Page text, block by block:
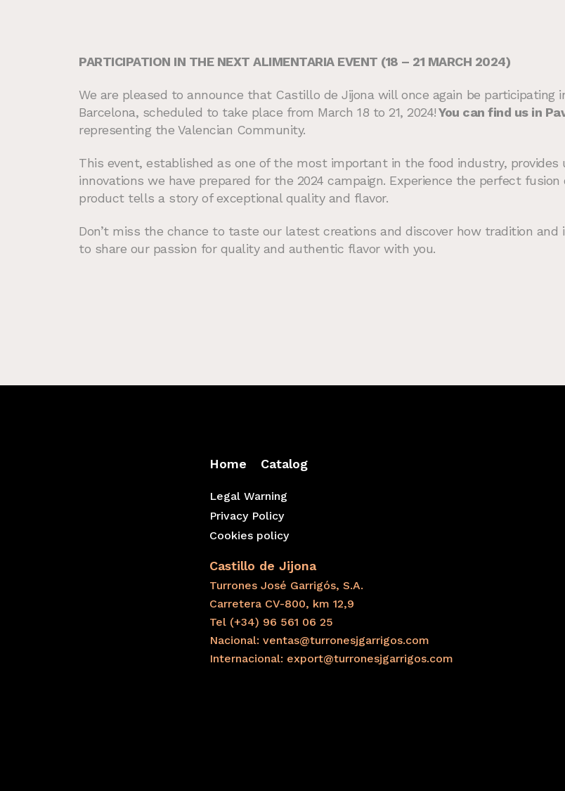
PARTICIPATION IN THE NEXT ALIMENTARIA EVENT (18 – 21 MARCH 2024)
We are pleased to announce that Castillo de Jijona will once again be participating
Barcelona, scheduled to take place from March 18 to 21, 2024!You can find us in
representing the Valencian Community.
This event, established as one of the most important in the food industry,
innovations we have prepared for the 2024 campaign. Experience the perfect
product tells a story of exceptional quality and flavor.
Don’t miss the chance to taste our latest creations and discover how tradition and
to share our passion for quality and authentic flavor with you.
Home Catalog
Legal Warning
Privacy Policy
Cookies policy
Castillo de Jijona
Turrones José Garrigós, S.A.
Carretera CV-800, km 12,9
Tel (+34) 96 561 06 25
Nacional: ventas@turronesjgarrigos.com
Internacional: export@turronesjgarrigos.com